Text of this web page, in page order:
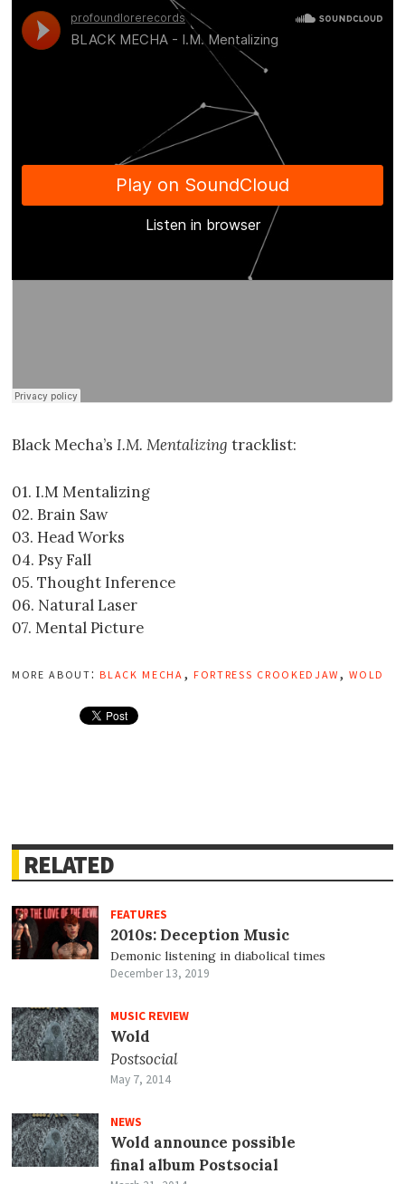
Black Mecha’s I.M. Mentalizing tracklist:
01. I.M Mentalizing
02. Brain Saw
03. Head Works
04. Psy Fall
05. Thought Inference
06. Natural Laser
07. Mental Picture
more about:black mecha,fortress crookedjaw,wold
RELATED
FEATURES
2010s: Deception Music
Demonic listening in diabolical times
December 13, 2019
MUSIC REVIEW
Wold
Postsocial
May 7, 2014
NEWS
Wold announce possible
final album Postsocial